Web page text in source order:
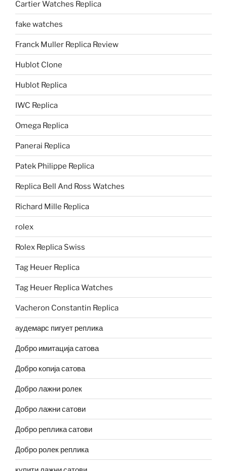
Cartier Watches Replica
fake watches
Franck Muller Replica Review
Hublot Clone
Hublot Replica
IWC Replica
Omega Replica
Panerai Replica
Patek Philippe Replica
Replica Bell And Ross Watches
Richard Mille Replica
rolex
Rolex Replica Swiss
Tag Heuer Replica
Tag Heuer Replica Watches
Vacheron Constantin Replica
аудемарс пигует реплика
Добро имитација сатова
Добро копија сатова
Добро лажни ролек
Добро лажни сатови
Добро реплика сатови
Добро ролек реплика